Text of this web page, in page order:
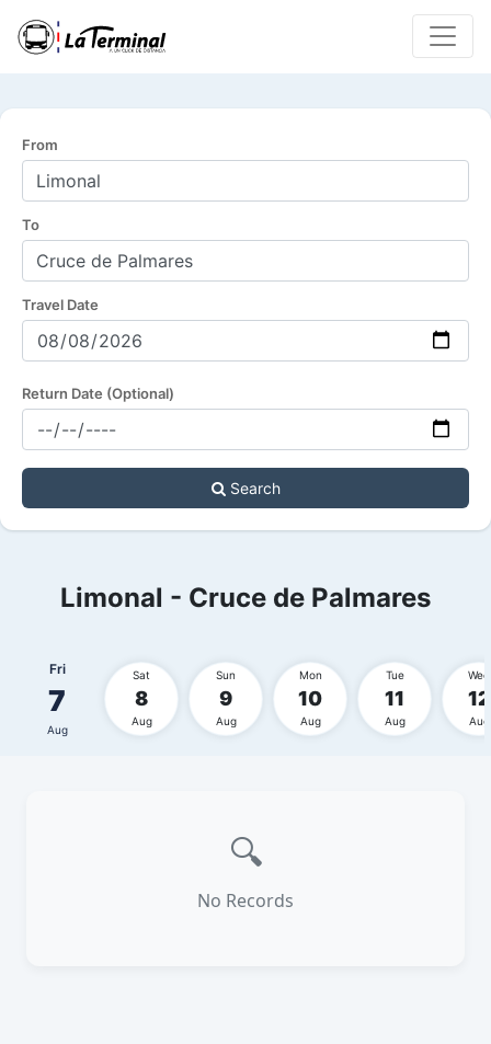
From
To
Travel Date
Return Date (Optional)
Search
Limonal - Cruce de Palmares
Fri
7
Aug
Sat
8
Aug
Sun
9
Aug
Mon
10
Aug
Tue
11
Aug
Wed
12
Aug
🔍
No Records